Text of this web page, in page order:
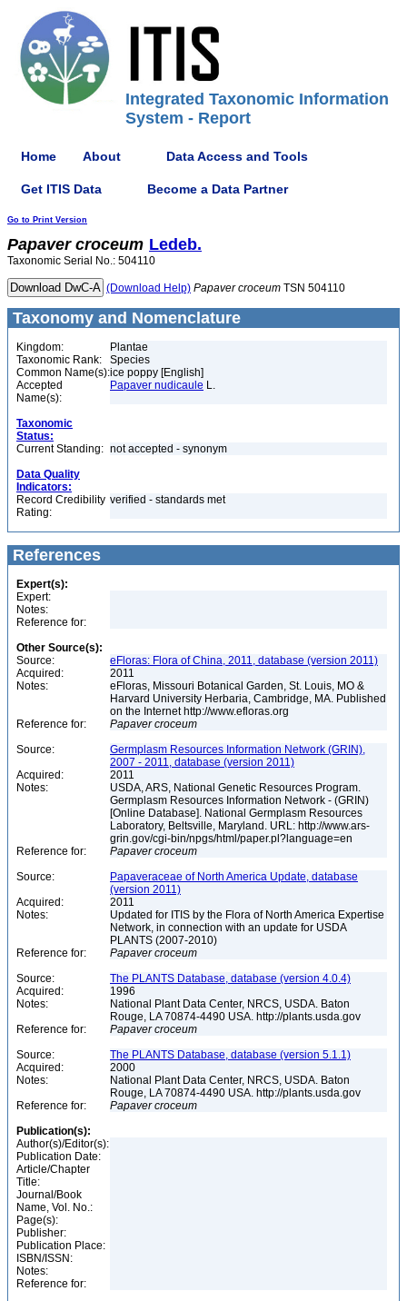
Integrated Taxonomic Information
System - Report
Home About Data Access and Tools
Get ITIS Data Become a Data Partner
Go to Print Version
Papaver croceum Ledeb.
Taxonomic Serial No.: 504110
(Download Help) Papaver croceum TSN 504110
Taxonomy and Nomenclature
Kingdom:
Plantae
Taxonomic Rank:
Species
Common Name(s):ice poppy [English]
Accepted
Name(s):
Papaver nudicaule L.
Taxonomic
Status:
Current Standing: not accepted - synonym
Data Quality
Indicators:
Record Credibility
Rating:
verified - standards met
References
Expert(s):
Expert:
Notes:
Reference for:
Other Source(s):
Source:
eFloras: Flora of China, 2011, database (version 2011)
Acquired:
2011
Notes:
eFloras, Missouri Botanical Garden, St. Louis, MO &
Harvard University Herbaria, Cambridge, MA. Published
on the Internet http://www.efloras.org
Reference for:
Papaver croceum
Source:
Germplasm Resources Information Network (GRIN),
2007 - 2011, database (version 2011)
Acquired:
2011
Notes:
USDA, ARS, National Genetic Resources Program.
Germplasm Resources Information Network - (GRIN)
[Online Database]. National Germplasm Resources
Laboratory, Beltsville, Maryland. URL: http://www.ars-
grin.gov/cgi-bin/npgs/html/paper.pl?language=en
Reference for:
Papaver croceum
Source:
Papaveraceae of North America Update, database
(version 2011)
Acquired:
2011
Notes:
Updated for ITIS by the Flora of North America Expertise
Network, in connection with an update for USDA
PLANTS (2007-2010)
Reference for:
Papaver croceum
Source:
The PLANTS Database, database (version 4.0.4)
Acquired:
1996
Notes:
National Plant Data Center, NRCS, USDA. Baton
Rouge, LA 70874-4490 USA. http://plants.usda.gov
Reference for:
Papaver croceum
Source:
The PLANTS Database, database (version 5.1.1)
Acquired:
2000
Notes:
National Plant Data Center, NRCS, USDA. Baton
Rouge, LA 70874-4490 USA. http://plants.usda.gov
Reference for:
Papaver croceum
Publication(s):
Author(s)/Editor(s):
Publication Date:
Article/Chapter
Title:
Journal/Book
Name, Vol. No.:
Page(s):
Publisher:
Publication Place:
ISBN/ISSN:
Notes:
Reference for: